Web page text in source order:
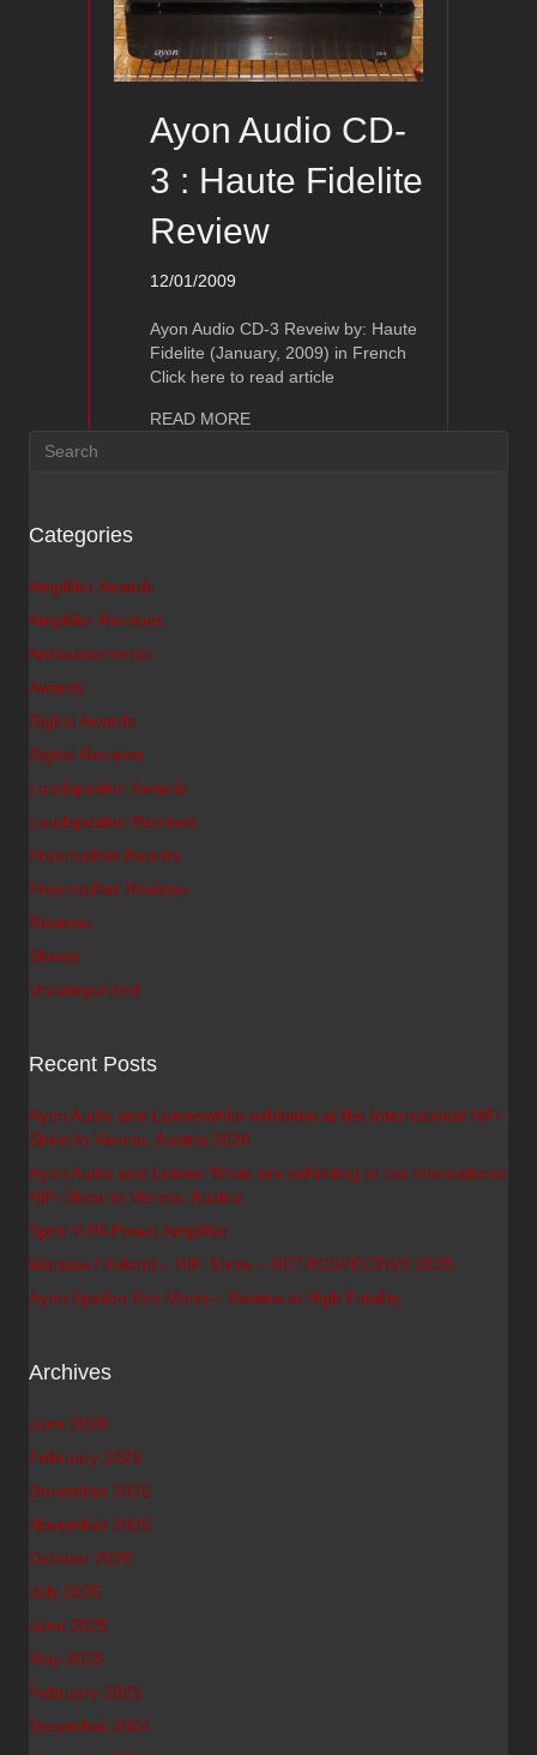
Ayon Audio CD-
3 : Haute Fidelite
Review
12/01/2009
Ayon Audio CD-3 Reveiw by: Haute
Fidelite (January, 2009) in French
Click here to read article
READ MOREabout Ayon Audio CD-3 : Haute
Categories
Amplifier Awards
Amplifier Reviews
Announcements
Awards
Digital Awards
Digital Reviews
Loudspeaker Awards
Loudspeaker Reviews
Preamplifier Awards
Preamplifier Reviews
Reviews
Shows
Uncategorized
Recent Posts
Ayon Audio and Lumenwhite exhibited at the International HiFi-
Show in Vienna, Austria 2026
Ayon Audio and Lumen White are exhibiting at the International
HiFi-Show in Vienna, Austria
Spirit V PA Power Amplifier
Warsaw / Poland – HiFi Show – RETROSPECTIVE 2025
Ayon Epsilon Evo Mono – Review at High Fidelity
Archives
June 2026
February 2026
December 2025
November 2025
October 2025
July 2025
June 2025
May 2025
February 2025
December 2024